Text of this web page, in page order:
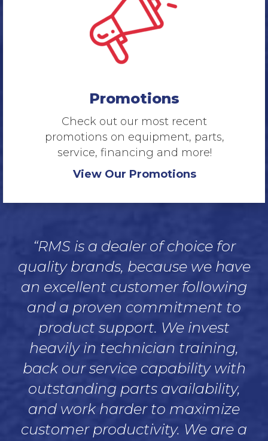
Promotions
Check out our most recent
promotions on equipment, parts,
service, financing and more!
View Our Promotions
“RMS is a dealer of choice for
quality brands, because we have
an excellent customer following
and a proven commitment to
product support. We invest
heavily in technician training,
back our service capability with
outstanding parts availability,
and work harder to maximize
customer productivity. We are a